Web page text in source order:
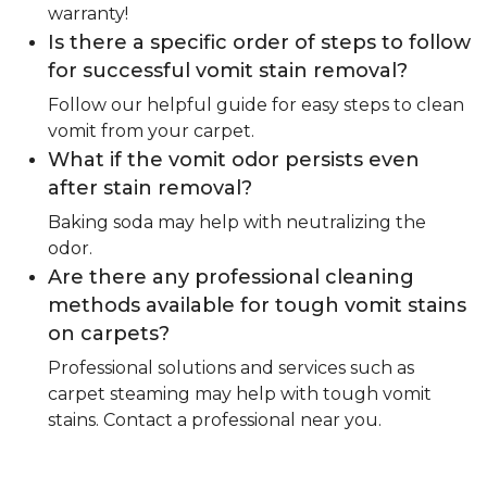
warranty!
Is there a specific order of steps to follow
for successful vomit stain removal?
Follow our helpful guide for easy steps to clean
vomit from your carpet.
What if the vomit odor persists even
after stain removal?
Baking soda may help with neutralizing the
odor.
Are there any professional cleaning
methods available for tough vomit stains
on carpets?
Professional solutions and services such as
carpet steaming may help with tough vomit
stains. Contact a professional near you.